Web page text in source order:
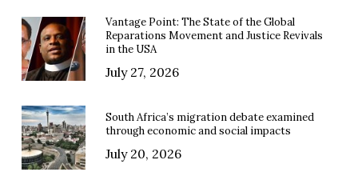
Vantage Point: The State of the Global
Reparations Movement and Justice Revivals
in the USA
July 27, 2026
South Africa’s migration debate examined
through economic and social impacts
July 20, 2026